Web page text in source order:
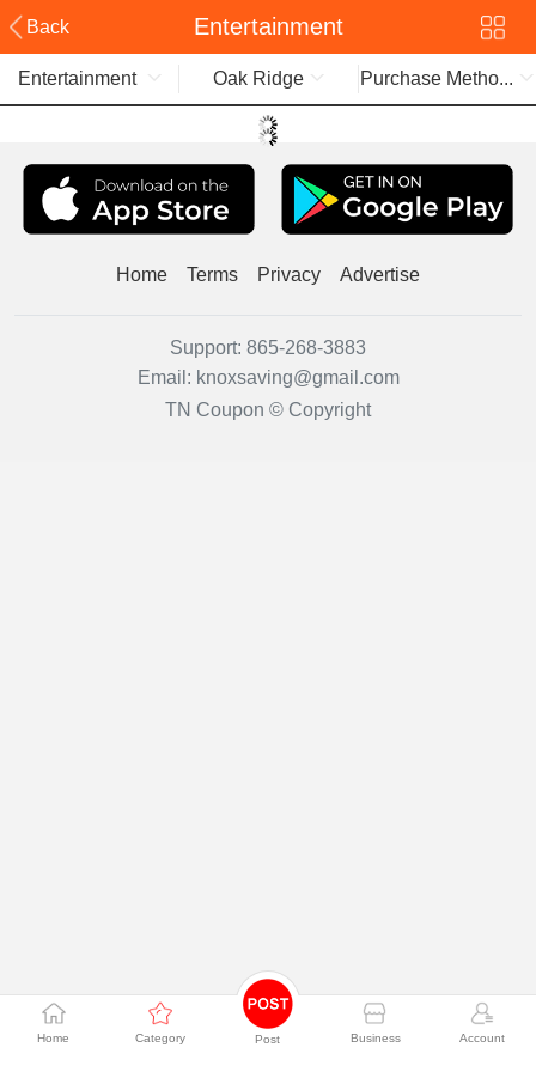
Back Entertainment
Home Category Post Business Account
Entertainment Oak Ridge Purchase Metho...
Home Terms Privacy Advertise
Support: 865-268-3883
Email: knoxsaving@gmail.com
TN Coupon © Copyright